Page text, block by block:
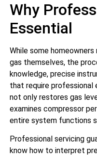
Why
Essential
While some
gas themselves, the
knowledge, precise
that require professional
not only restores gas
examines compressor
entire system functions
Professional servicing
know how to interpret